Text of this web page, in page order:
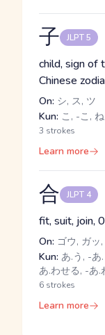
子 JLPT 5
child, sign
Chinese
On: シ, ス, ツ
Kun: こ, -こ, ね
3 strokes
Learn more
合 JLPT 4
fit, suit, join,
On: ゴウ, ガッ
Kun: あ.う, -あ
あ.わせる, -あ.
6 strokes
Learn more